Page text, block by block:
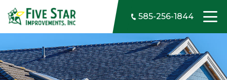
Skip to content
585-256-1844